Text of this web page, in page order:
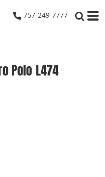
757-249-7777
Polo L474